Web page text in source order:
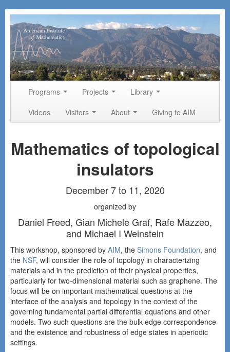
Main menu
Programs Projects
Library
Videos
Visitors About Giving to AIM
Mathematics of topological
insulators
December 7 to 11, 2020
organized by
Daniel Freed, Gian Michele Graf, Rafe Mazzeo,
and Michael I Weinstein
This workshop, sponsored by AIM, the Simons Foundation, and
the NSF, will consider the role of topology in characterizing
materials and in the prediction of their physical properties,
particularly for two-dimensional material such as graphene. The
focus will be on important mathematical questions at the
interface of the analysis and topology in the context of the
governing fundamental partial differential equations and other
models. Two such questions are the bulk edge correspondence
and the existence and robustness of edge states in aperiodic
settings.